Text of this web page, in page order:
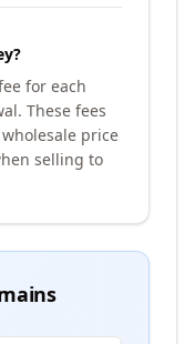
for each
These fees
price
selling to